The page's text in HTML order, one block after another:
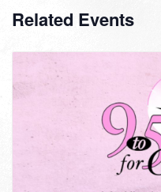
Related Events